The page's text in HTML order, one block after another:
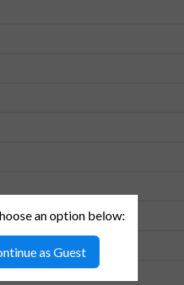
an option below:
as Guest